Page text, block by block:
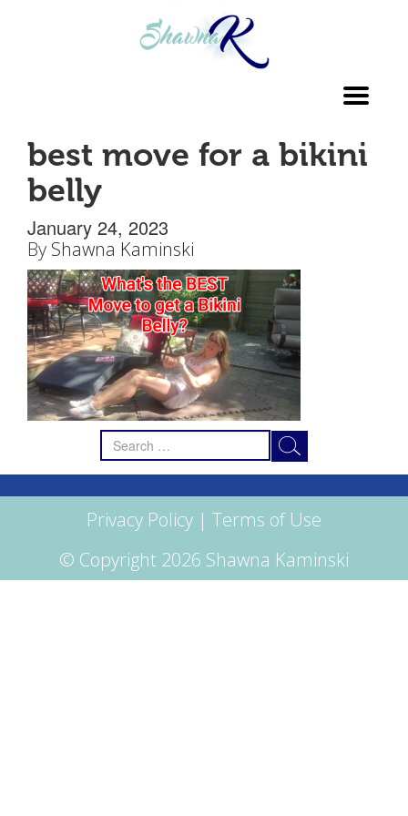
best move for a bikini
belly
January 24, 2023
By Shawna Kaminski
Search
for:
Privacy Policy | Terms of Use
© Copyright 2026 Shawna Kaminski